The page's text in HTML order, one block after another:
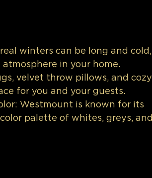
winters can be long and cold,
in your home.
velvet throw pillows, and cozy
for you and your guests.
Westmount is known for its
palette of whites, greys, and